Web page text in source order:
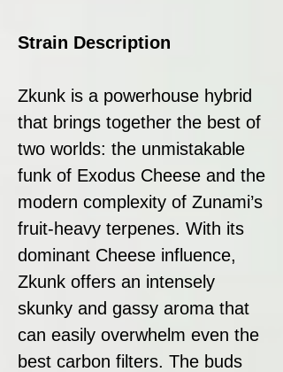
Strain Description
Zkunk is a powerhouse hybrid
that brings together the best of
two worlds: the unmistakable
funk of Exodus Cheese and the
modern complexity of Zunami’s
fruit-heavy terpenes. With its
dominant Cheese influence,
Zkunk offers an intensely
skunky and gassy aroma that
can easily overwhelm even the
best carbon filters. The buds